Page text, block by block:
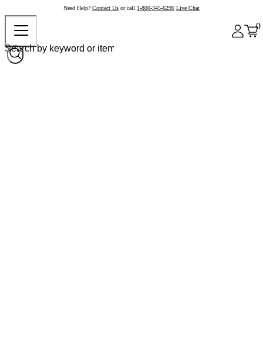
Need Help? Contact Us or call 1-800-345-6296 Live Chat
0